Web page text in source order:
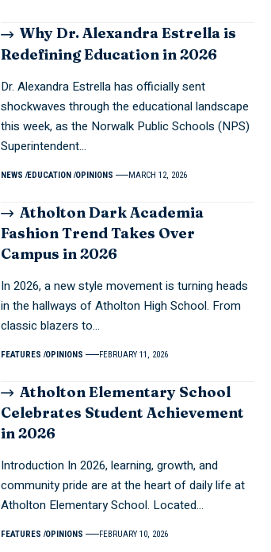
Why Dr. Alexandra Estrella is
Redefining Education in 2026
Dr. Alexandra Estrella has officially sent
shockwaves through the educational landscape
this week, as the Norwalk Public Schools (NPS)
Superintendent…
NEWS EDUCATION OPINIONS MARCH 12, 2026
Atholton Dark Academia
Fashion Trend Takes Over
Campus in 2026
In 2026, a new style movement is turning heads
in the hallways of Atholton High School. From
classic blazers to…
FEATURES OPINIONS FEBRUARY 11, 2026
Atholton Elementary School
Celebrates Student Achievement
in 2026
Introduction In 2026, learning, growth, and
community pride are at the heart of daily life at
Atholton Elementary School. Located…
FEATURES OPINIONS FEBRUARY 10, 2026